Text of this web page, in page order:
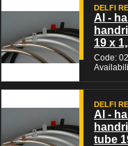
DELFI
Al -
19 x
Code:
DELFI
Al -
tube